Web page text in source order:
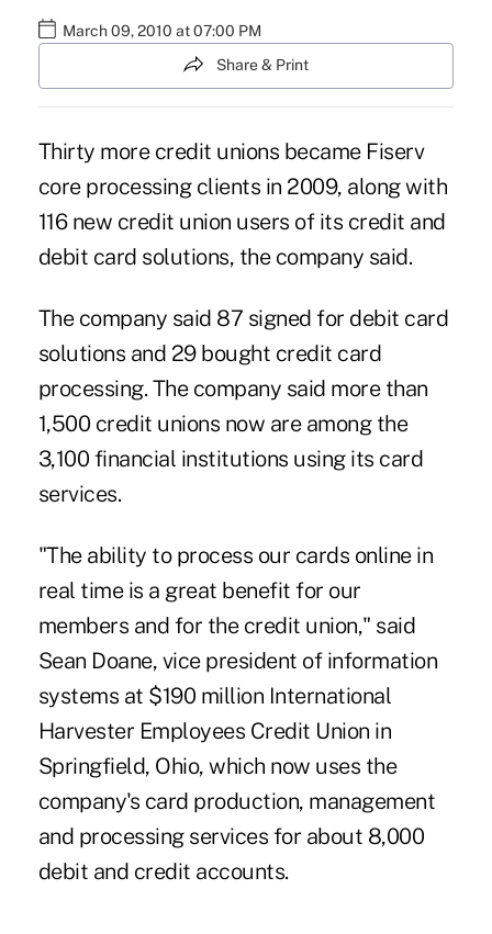
March 09, 2010 at 07:00 PM
Share & Print
Thirty more credit unions became Fiserv
core processing clients in 2009, along with
116 new credit union users of its credit and
debit card solutions, the company said.
The company said 87 signed for debit card
solutions and 29 bought credit card
processing. The company said more than
1,500 credit unions now are among the
3,100 financial institutions using its card
services.
"The ability to process our cards online in
real time is a great benefit for our
members and for the credit union," said
Sean Doane, vice president of information
systems at $190 million International
Harvester Employees Credit Union in
Springfield, Ohio, which now uses the
company's card production, management
and processing services for about 8,000
debit and credit accounts.